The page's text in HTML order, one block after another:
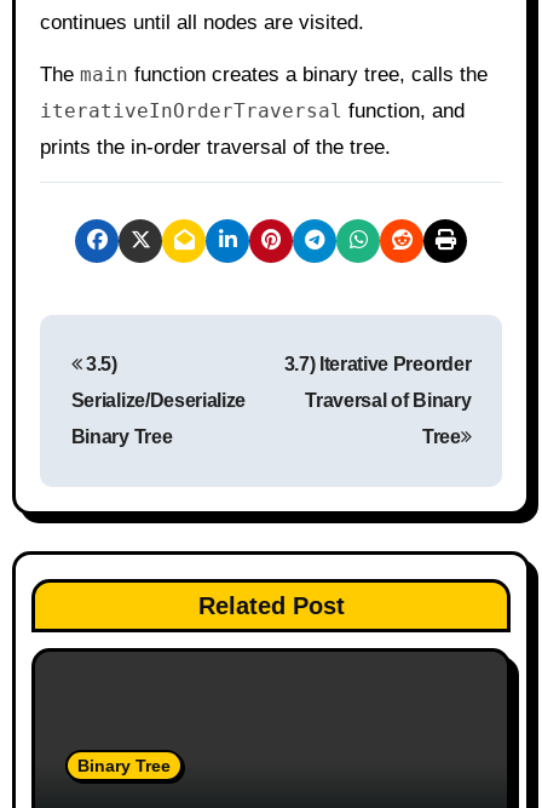
continues until all nodes are visited.
The main function creates a binary tree, calls the
iterativeInOrderTraversal function, and
prints the in-order traversal of the tree.
t
n
a
v
3.5)
Serialize/Deserialize
Binary Tree
3.7) Iterative Preorder
Traversal of Binary
Tree
Related Post
Binary Tree